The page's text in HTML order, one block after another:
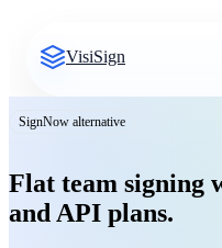
VisiSign
SignNow alternative
Flat team signing
and API plans.